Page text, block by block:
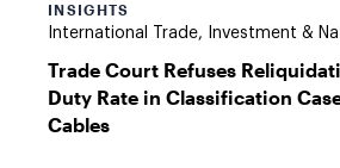
INSIGHTS
International Trade, Investment &
Trade Court Refuses
Duty Rate in Classification
Cables